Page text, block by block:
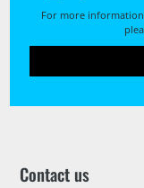
For more
Contact us